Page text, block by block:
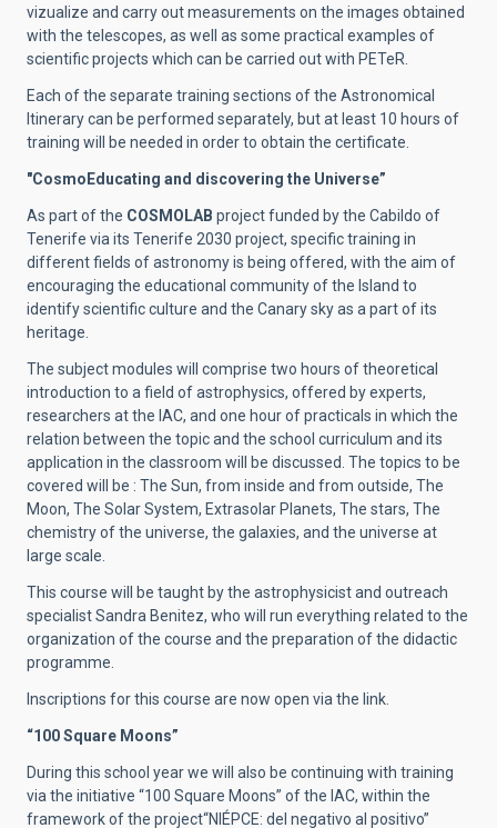
vizualize and carry out measurements on the images obtained
with the telescopes, as well as some practical examples of
scientific projects which can be carried out with PETeR.
Each of the separate training sections of the Astronomical
Itinerary can be performed separately, but at least 10 hours of
training will be needed in order to obtain the certificate.
"CosmoEducating and discovering the Universe”
As part of the COSMOLAB project funded by the Cabildo of
Tenerife via its Tenerife 2030 project, specific training in
different fields of astronomy is being offered, with the aim of
encouraging the educational community of the Island to
identify scientific culture and the Canary sky as a part of its
heritage.
The subject modules will comprise two hours of theoretical
introduction to a field of astrophysics, offered by experts,
researchers at the IAC, and one hour of practicals in which the
relation between the topic and the school curriculum and its
application in the classroom will be discussed. The topics to be
covered will be : The Sun, from inside and from outside, The
Moon, The Solar System, Extrasolar Planets, The stars, The
chemistry of the universe, the galaxies, and the universe at
large scale.
This course will be taught by the astrophysicist and outreach
specialist Sandra Benitez, who will run everything related to the
organization of the course and the preparation of the didactic
programme.
Inscriptions for this course are now open via the link.
“100 Square Moons”
During this school year we will also be continuing with training
via the initiative “100 Square Moons” of the IAC, within the
framework of the project“NIÉPCE: del negativo al positivo”